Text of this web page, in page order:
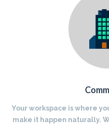
Your workspace is where
make it happen naturally.